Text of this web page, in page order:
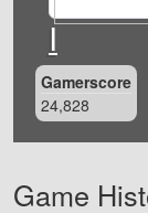
I
Gamerscore
24,828
Game